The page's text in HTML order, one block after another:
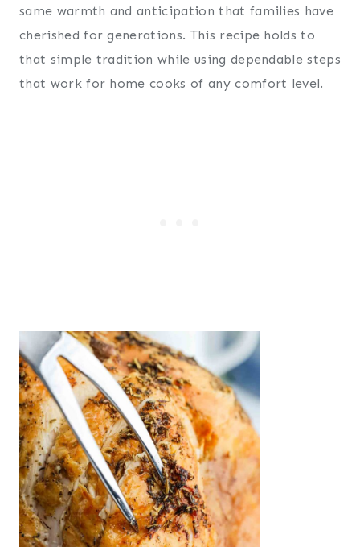
same warmth and anticipation that families have
cherished for generations. This recipe holds to
that simple tradition while using dependable steps
that work for home cooks of any comfort level.